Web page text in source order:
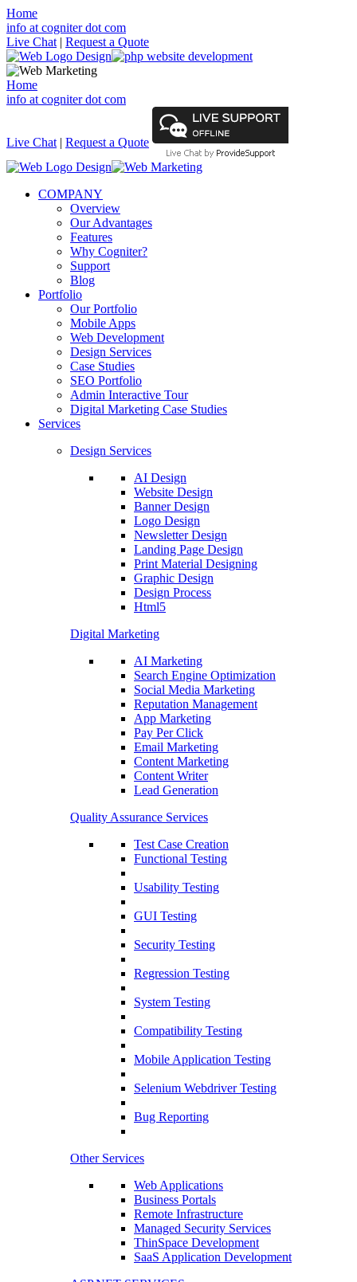
Home
info at cogniter dot com
Live Chat | Request a Quote
Home
info at cogniter dot com
Live Chat | Request a Quote
COMPANY
Overview
Our Advantages
Features
Why Cogniter?
Support
Blog
Portfolio
Our Portfolio
Mobile Apps
Web Development
Design Services
Case Studies
SEO Portfolio
Admin Interactive Tour
Digital Marketing Case Studies
Services
Design Services
AI Design
Website Design
Banner Design
Logo Design
Newsletter Design
Landing Page Design
Print Material Designing
Graphic Design
Design Process
Html5
Digital Marketing
AI Marketing
Search Engine Optimization
Social Media Marketing
Reputation Management
App Marketing
Pay Per Click
Email Marketing
Content Marketing
Content Writer
Lead Generation
Quality Assurance Services
Test Case Creation
Functional Testing
Usability Testing
GUI Testing
Security Testing
Regression Testing
System Testing
Compatibility Testing
Mobile Application Testing
Selenium Webdriver Testing
Bug Reporting
Other Services
Web Applications
Business Portals
Remote Infrastructure
Managed Security Services
ThinSpace Development
SaaS Application Development